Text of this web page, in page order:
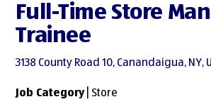
Full-Time Store
Trainee
3138 County Road 10, Canandaigua, NY,
Job Category| Store